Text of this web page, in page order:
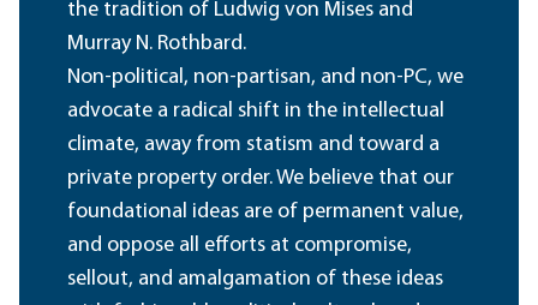
the tradition of Ludwig von Mises and
Murray N. Rothbard.
Non-political, non-partisan, and non-PC, we
advocate a radical shift in the intellectual
climate, away from statism and toward a
private property order. We believe that our
foundational ideas are of permanent value,
and oppose all efforts at compromise,
sellout, and amalgamation of these ideas